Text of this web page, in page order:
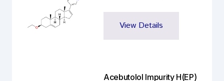
View Details
Acebutolol Impurity H(EP)